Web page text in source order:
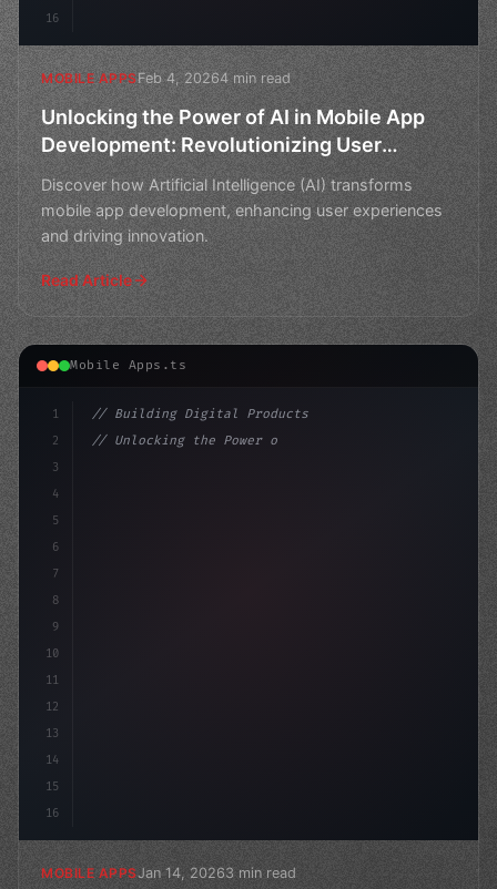
16
MOBILE APPSFeb 4, 20264 min read
Unlocking the Power of AI in Mobile App
Development: Revolutionizing User
Experiences
Discover how Artificial Intelligence (AI) transforms
mobile app development, enhancing user experiences
and driving innovation.
Read Article
Mobile Apps.ts
1
2
3
4
5
6
7
8
9
10
11
12
13
14
15
16
// Building Digital Products
// Unlocking the Power of AI in Mobile Apps...
MOBILE APPSJan 14, 20263 min read